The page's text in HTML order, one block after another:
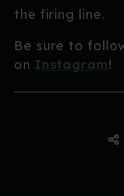
the firing line.
Be sure to
on Instagram!